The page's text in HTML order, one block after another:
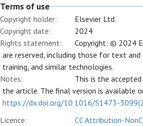
Terms of use
Copyright holder:
Elsevier Ltd.
Copyright date:
2024
Rights statement:
Copyright: © 2024
are reserved, including those for text and
training, and similar technologies.
Notes:
This is the
the article. The final version is available
https://dx.doi.org/10.1016/S1473-
Licence:
CC Attribution-